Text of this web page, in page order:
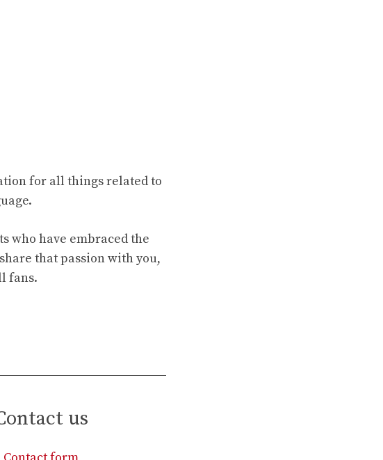
for all things related to
who have embraced the
that passion with you,
fans.
us